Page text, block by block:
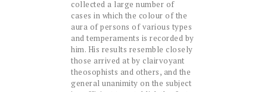
collected a large number of
cases in which the colour of the
aura of persons of various types
and temperaments is recorded by
him. His results resemble closely
those arrived at by clairvoyant
theosophists and others, and the
general unanimity on the subject